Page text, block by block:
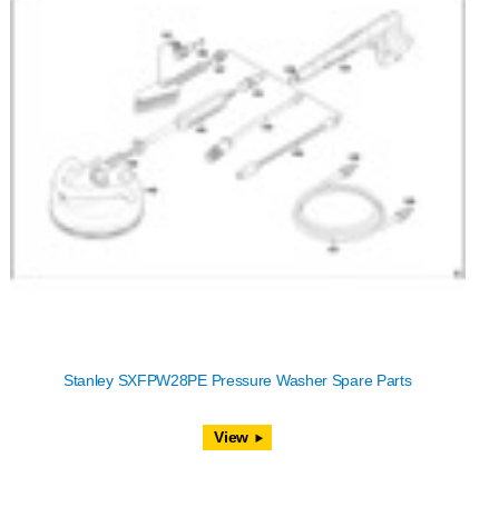
Stanley SXFPW28PE Pressure Washer Spare Parts
View